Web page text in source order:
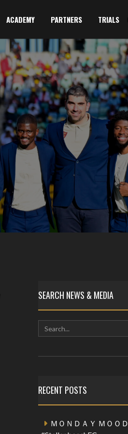
ACADEMY PARTNERS TRIALS
SEARCH NEWS & MEDIA
RECENT POSTS
ＭＯＮＤＡＹ ＭＯＯＤ